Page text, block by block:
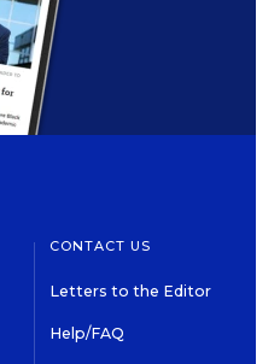
CONTACT US
Letters to the Editor
Help/FAQ